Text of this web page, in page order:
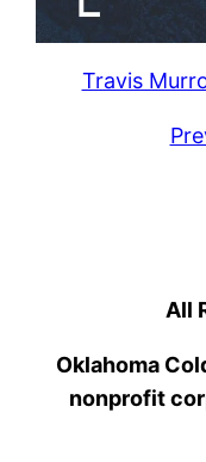
Travis
All
Oklahoma
nonprofit